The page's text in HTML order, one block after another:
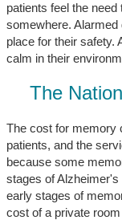
patients feel the
somewhere.
place for their safety.
calm in their
The
The cost for memory
patients, and the
because some
stages of
early stages of
cost of a private